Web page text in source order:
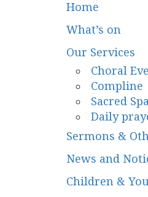
Home
What’s on
Our Services
Choral
Compline
Sacred
Daily
Sermons &
News and
Children &